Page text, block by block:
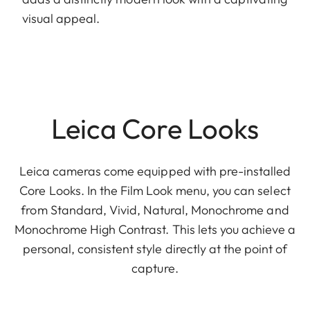
visual appeal.
Leica Core Looks
Leica cameras come equipped with pre-installed
Core Looks. In the Film Look menu, you can select
from Standard, Vivid, Natural, Monochrome and
Monochrome High Contrast. This lets you achieve a
personal, consistent style directly at the point of
capture.